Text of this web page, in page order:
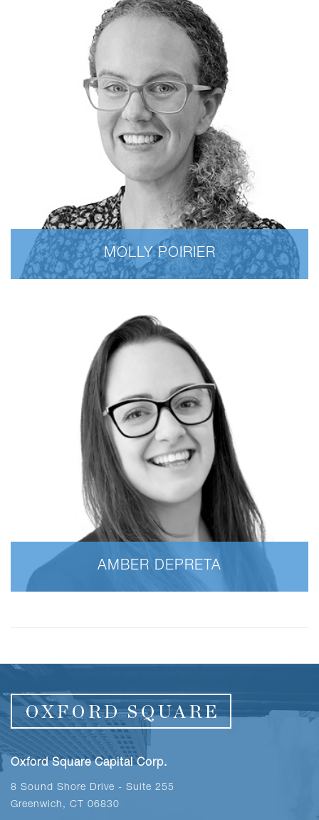
MOLLY POIRIER
AMBER DEPRETA
Oxford Square Capital Corp.
8 Sound Shore Drive - Suite 255
Greenwich, CT 06830